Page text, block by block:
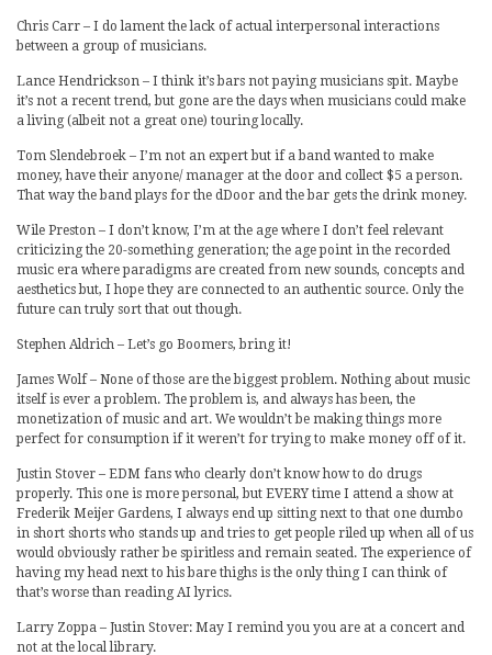
Chris Carr – I do lament the lack of actual interpersonal interactions
between a group of musicians.
Lance Hendrickson – I think it’s bars not paying musicians spit. Maybe
it’s not a recent trend, but gone are the days when musicians could make
a living (albeit not a great one) touring locally.
Tom Slendebroek – I’m not an expert but if a band wanted to make
money, have their anyone/ manager at the door and collect $5 a person.
That way the band plays for the dDoor and the bar gets the drink money.
Wile Preston – I don’t know, I’m at the age where I don’t feel relevant
criticizing the 20-something generation; the age point in the recorded
music era where paradigms are created from new sounds, concepts and
aesthetics but, I hope they are connected to an authentic source. Only the
future can truly sort that out though.
Stephen Aldrich – Let’s go Boomers, bring it!
James Wolf – None of those are the biggest problem. Nothing about music
itself is ever a problem. The problem is, and always has been, the
monetization of music and art. We wouldn’t be making things more
perfect for consumption if it weren’t for trying to make money off of it.
Justin Stover – EDM fans who clearly don’t know how to do drugs
properly. This one is more personal, but EVERY time I attend a show at
Frederik Meijer Gardens, I always end up sitting next to that one dumbo
in short shorts who stands up and tries to get people riled up when all of us
would obviously rather be spiritless and remain seated. The experience of
having my head next to his bare thighs is the only thing I can think of
that’s worse than reading AI lyrics.
Larry Zoppa – Justin Stover: May I remind you you are at a concert and
not at the local library.